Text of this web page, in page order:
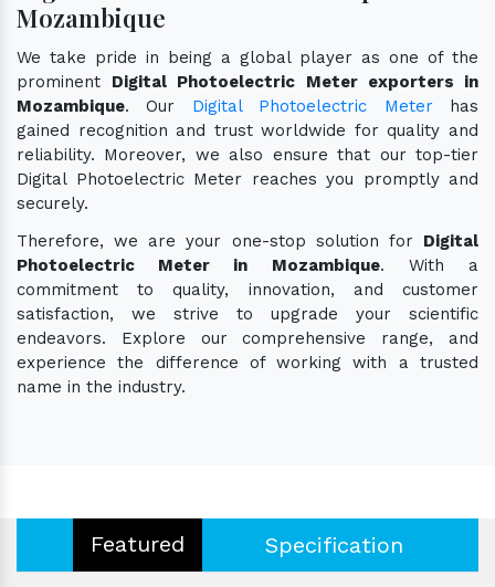
Mozambique
We take pride in being a global player as one of the
prominent Digital Photoelectric Meter exporters in
Mozambique. Our Digital Photoelectric Meterhas
gained recognition and trust worldwide for quality and
reliability. Moreover, we also ensure that our top-tier
Digital Photoelectric Meter reaches you promptly and
securely.
Therefore, we are your one-stop solution for Digital
Photoelectric Meter in Mozambique. With a
commitment to quality, innovation, and customer
satisfaction, we strive to upgrade your scientific
endeavors. Explore our comprehensive range, and
experience the difference of working with a trusted
name in the industry.
Featured Specification